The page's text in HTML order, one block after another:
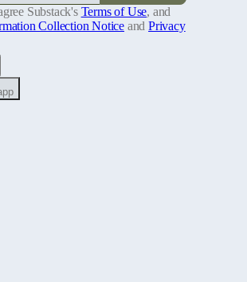
Substack's Terms of Use, and
Collection Notice and Privacy